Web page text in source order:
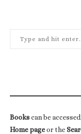
Bookscan be
Home pageor the